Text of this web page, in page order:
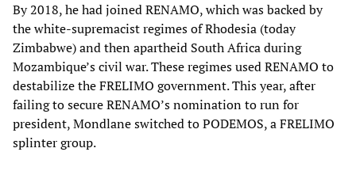
By 2018, he had joined RENAMO, which was backed by
the white-supremacist regimes of Rhodesia (today
Zimbabwe) and then apartheid South Africa during
Mozambique’s civil war. These regimes used RENAMO to
destabilize the FRELIMO government. This year, after
failing to secure RENAMO’s nomination to run for
president, Mondlane switched to PODEMOS, a FRELIMO
splinter group.